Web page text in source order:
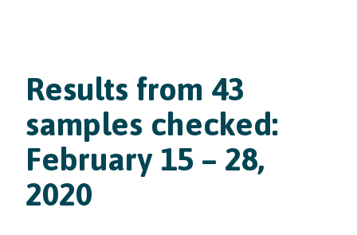
Results from 43
samples checked:
February 15 – 28,
2020